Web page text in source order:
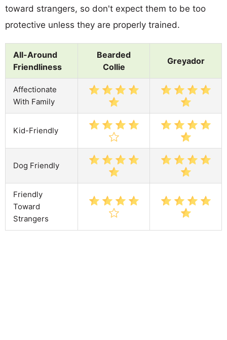
toward strangers, so don't expect them to be too
protective unless they are properly trained.
All-Around
Friendliness
Bearded
Collie
Greyador
Affectionate
With Family
Kid-Friendly
Dog Friendly
Friendly
Toward
Strangers